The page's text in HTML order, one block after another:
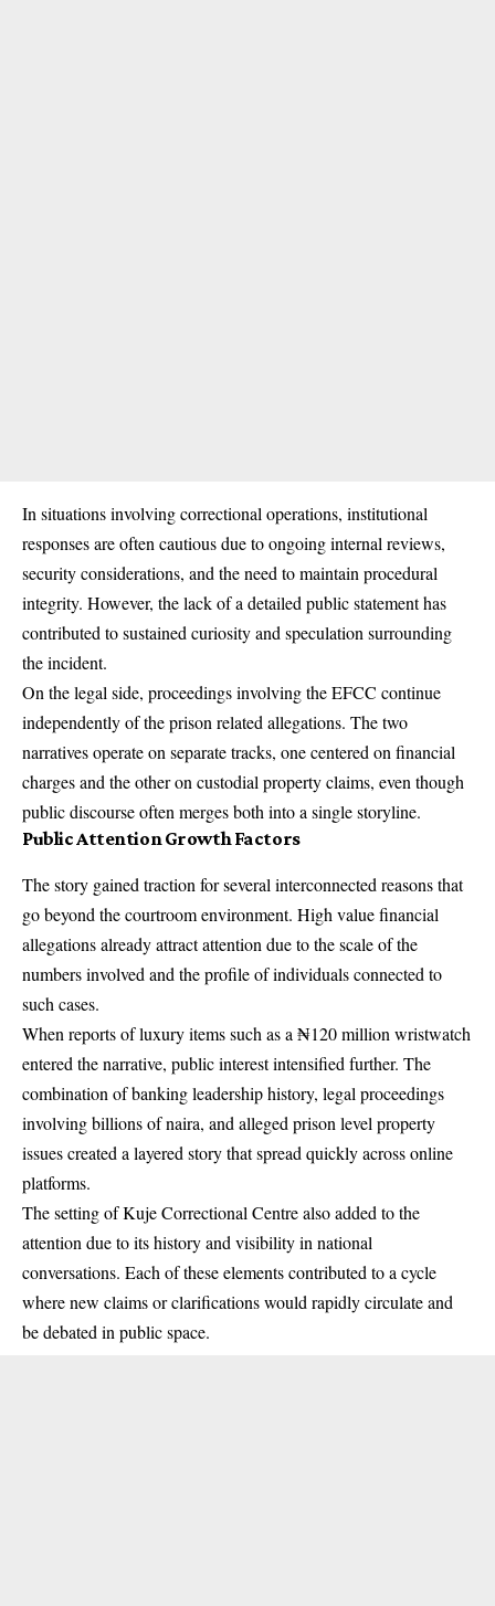
In situations involving correctional operations, institutional
responses are often cautious due to ongoing internal reviews,
security considerations, and the need to maintain procedural
integrity. However, the lack of a detailed public statement has
contributed to sustained curiosity and speculation surrounding
the incident.
On the legal side, proceedings involving the EFCC continue
independently of the prison related allegations. The two
narratives operate on separate tracks, one centered on financial
charges and the other on custodial property claims, even though
public discourse often merges both into a single storyline.
Public Attention Growth Factors
The story gained traction for several interconnected reasons that
go beyond the courtroom environment. High value financial
allegations already attract attention due to the scale of the
numbers involved and the profile of individuals connected to
such cases.
When reports of luxury items such as a ₦120 million wristwatch
entered the narrative, public interest intensified further. The
combination of banking leadership history, legal proceedings
involving billions of naira, and alleged prison level property
issues created a layered story that spread quickly across online
platforms.
The setting of Kuje Correctional Centre also added to the
attention due to its history and visibility in national
conversations. Each of these elements contributed to a cycle
where new claims or clarifications would rapidly circulate and
be debated in public space.